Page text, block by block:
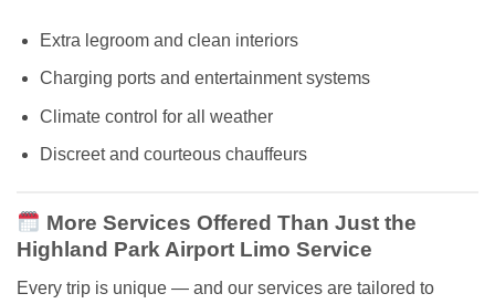
Extra legroom and clean interiors
Charging ports and entertainment systems
Climate control for all weather
Discreet and courteous chauffeurs
More Services Offered Than Just the
Highland Park Airport Limo Service
Every trip is unique — and our services are tailored to